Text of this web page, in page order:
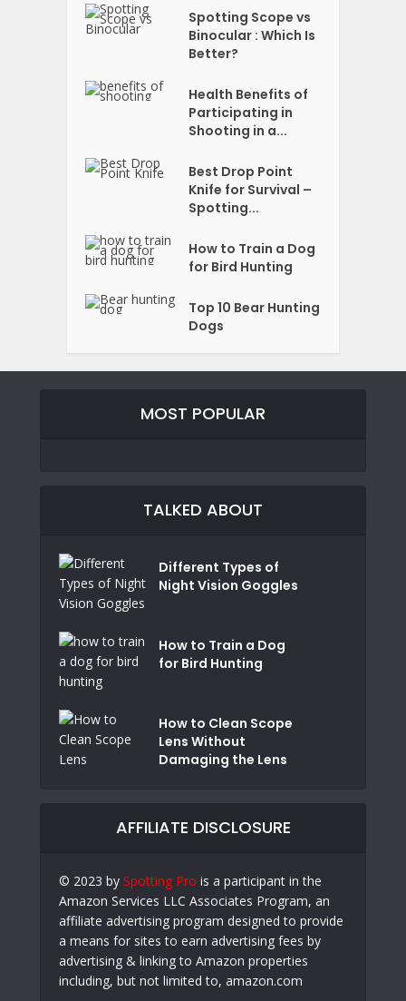
Spotting Scope vs
Binocular : Which Is
Better?
Health Benefits of
Participating in
Shooting in a...
Best Drop Point
Knife for Survival –
Spotting...
How to Train a Dog
for Bird Hunting
Top 10 Bear Hunting
Dogs
MOST POPULAR
TALKED ABOUT
Different Types of
Night Vision Goggles
How to Train a Dog
for Bird Hunting
How to Clean Scope
Lens Without
Damaging the Lens
AFFILIATE DISCLOSURE
© 2023 by Spotting Pro is a participant in the
Amazon Services LLC Associates Program, an
affiliate advertising program designed to provide
a means for sites to earn advertising fees by
advertising & linking to Amazon properties
including, but not limited to, amazon.com